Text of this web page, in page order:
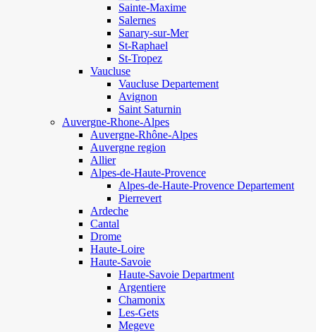
Sainte-Maxime
Salernes
Sanary-sur-Mer
St-Raphael
St-Tropez
Vaucluse
Vaucluse Departement
Avignon
Saint Saturnin
Auvergne-Rhone-Alpes
Auvergne-Rhône-Alpes
Auvergne region
Allier
Alpes-de-Haute-Provence
Alpes-de-Haute-Provence Departement
Pierrevert
Ardeche
Cantal
Drome
Haute-Loire
Haute-Savoie
Haute-Savoie Department
Argentiere
Chamonix
Les-Gets
Megeve